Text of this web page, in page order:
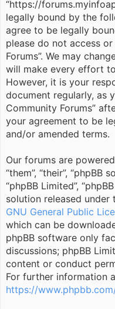
“https://
legally bound by the
agree to be legally
please do not access
Forums”. We may
will make every effort
However, it is your
document regularly, as
Community Forums”
your agreement to be
and/or amended terms.
Our forums are
“them”, “their”, “phpBB
“phpBB Limited”,
solution released under
GNU General Public
which can be
phpBB software only
discussions; phpBB
content or conduct
For further information
https://